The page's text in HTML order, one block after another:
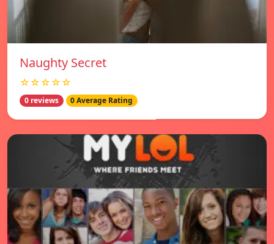
Naughty Secret
☆☆☆☆☆
0 reviews 0 Average Rating